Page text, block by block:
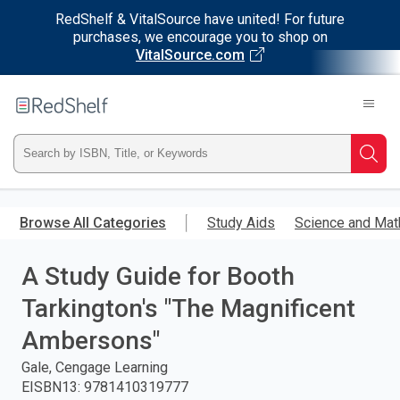
RedShelf & VitalSource have united! For future
purchases, we encourage you to shop on
VitalSource.com
main
RedShelf
Type
ISBN,
Title,
Keyword
and
press
Browse All Categories Study Aids Science and
A Study Guide for Booth
Tarkington's "The Magnificent
Ambersons"
Gale, Cengage Learning
EISBN13: 9781410319777